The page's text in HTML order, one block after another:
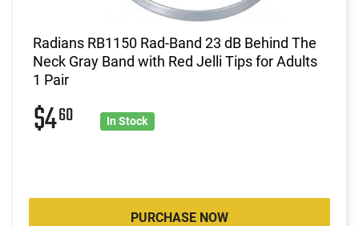
Radians RB1150 Rad-Band 23 dB Behind The
Neck Gray Band with Red Jelli Tips for Adults
1 Pair
$460 In Stock
PURCHASE NOW